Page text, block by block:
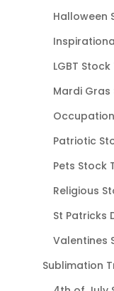
Halloween
LGBT
Mardi
Patriotic
Pets Stock
Religious
St Patricks
Valentines
Sublimation